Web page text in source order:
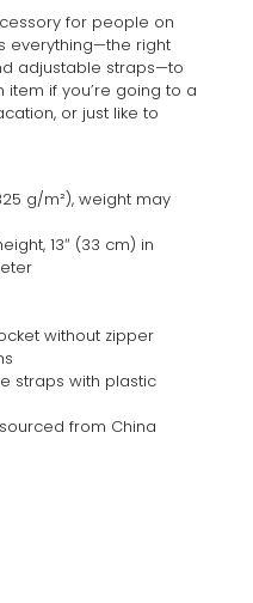
for people on
everything—the right
adjustable straps—to
if you’re going to a
or just like to
g/m²), weight may
13″ (33 cm) in
without zipper
straps with plastic
from China